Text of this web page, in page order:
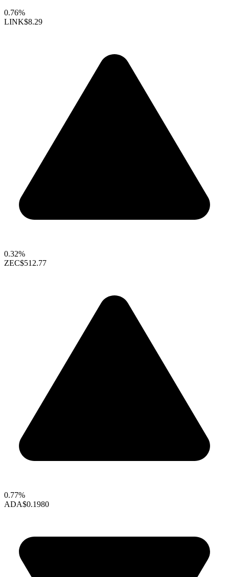
0.76%
LINK$8.29
0.32%
ZEC$512.77
0.77%
ADA$0.1980